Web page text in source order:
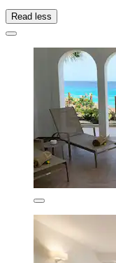
Read less